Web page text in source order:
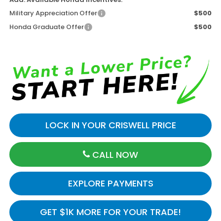
Military Appreciation Offer
$500
Honda Graduate Offer
$500
LOCK IN YOUR CRISWELL PRICE
CALL NOW
GET $1K MORE FOR YOUR TRADE!
EXPLORE PAYMENTS